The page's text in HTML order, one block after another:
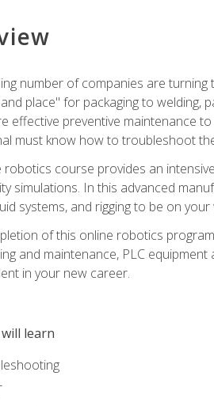
number of companies are
place" for packaging to welding,
effective preventive maintenance
must know how to troubleshoot
robotics course provides an
simulations. In this advanced
systems, and rigging to be on
of this online robotics
and maintenance, PLC
in your new career.
learn